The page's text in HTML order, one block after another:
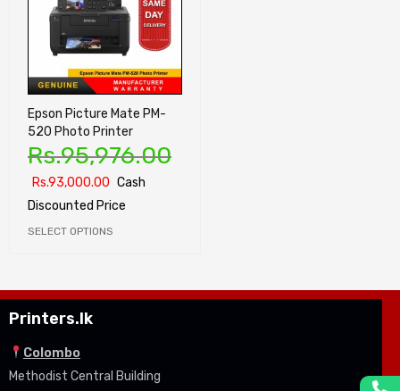
Epson Picture Mate PM-
520 Photo Printer
Rs.95,976.00
Rs.93,000.00 Cash
Discounted Price
SELECT OPTIONS
Printers.lk
Colombo
Methodist Central Building